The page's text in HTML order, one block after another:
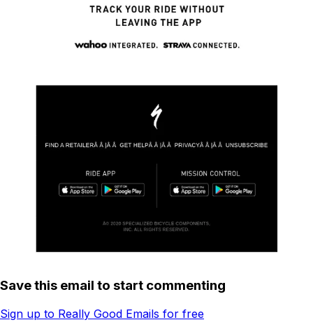
Save this email to start commenting
Sign up to Really Good Emails for free